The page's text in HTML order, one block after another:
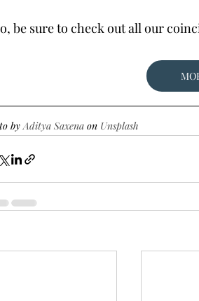
be sure to check out all our
by Aditya Saxena on Unsplash